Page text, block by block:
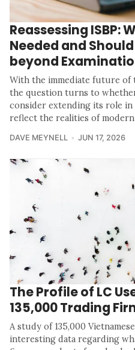
Reassessing ISBP:
Needed and
beyond
With the immediate future of
the question turns to
consider extending its role in
reflect the realities of
DAVE MEYNELL JUN 17, 2026
The Profile of LC
135,000 Trading
A study of 135,000
interesting data regarding